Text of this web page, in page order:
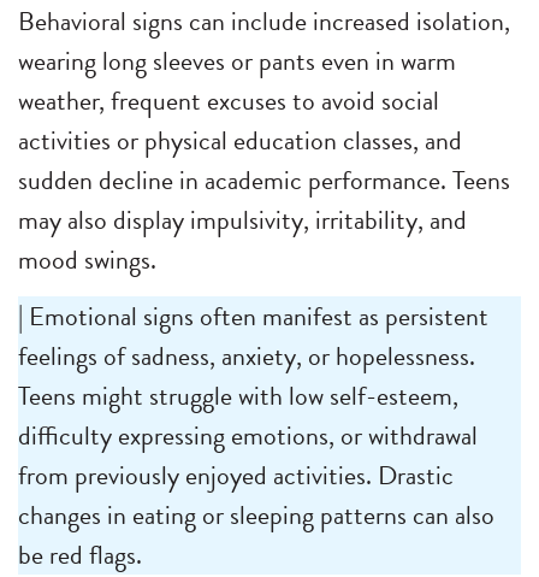
Behavioral signs can include increased isolation,
wearing long sleeves or pants even in warm
weather, frequent excuses to avoid social
activities or physical education classes, and
sudden decline in academic performance. Teens
may also display impulsivity, irritability, and
mood swings.
| Emotional signs often manifest as persistent
feelings of sadness, anxiety, or hopelessness.
Teens might struggle with low self-esteem,
difficulty expressing emotions, or withdrawal
from previously enjoyed activities. Drastic
changes in eating or sleeping patterns can also
be red flags.